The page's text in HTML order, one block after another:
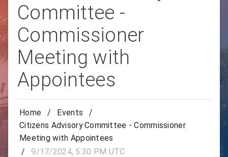
Committee -
Commissioner
Meeting with
Appointees
Home / Events
/
Citizens Advisory Committee - Commissioner
Meeting with Appointees
/
9/17/2024, 5:30 PM UTC